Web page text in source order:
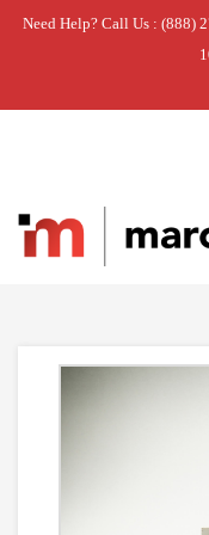
Need Help? Call Us : (888)
Home » BOARD